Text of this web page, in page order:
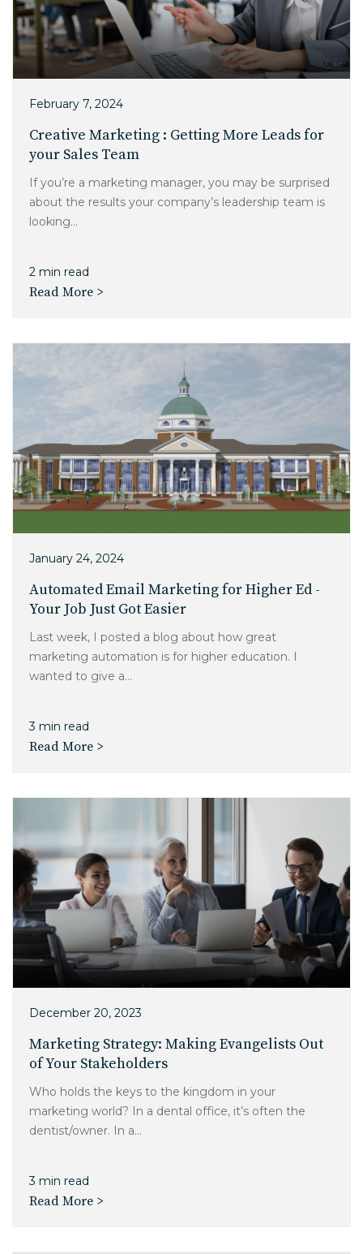
February 7, 2024
Creative Marketing : Getting More Leads for
your Sales Team
If you’re a marketing manager, you may be surprised
about the results your company’s leadership team is
looking...
2 min read
Read More >
January 24, 2024
Automated Email Marketing for Higher Ed -
Your Job Just Got Easier
Last week, I posted a blog about how great
marketing automation is for higher education. I
wanted to give a...
3 min read
Read More >
December 20, 2023
Marketing Strategy: Making Evangelists Out
of Your Stakeholders
Who holds the keys to the kingdom in your
marketing world? In a dental office, it’s often the
dentist/owner. In a...
3 min read
Read More >